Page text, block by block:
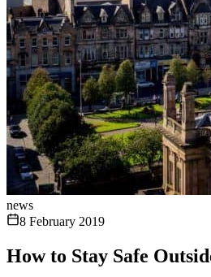
news
8 February 2019
How to Stay Safe